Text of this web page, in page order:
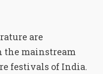
are
the mainstream
festivals of India.